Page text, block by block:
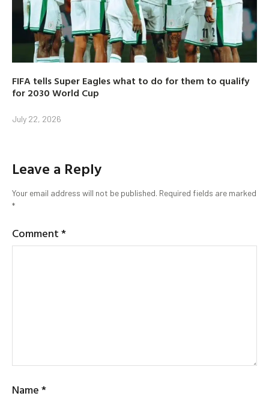
FIFA tells Super Eagles what to do for them to qualify
for 2030 World Cup
July 22, 2026
Leave a Reply
Your email address will not be published. Required fields are marked
*
Comment*
Name*